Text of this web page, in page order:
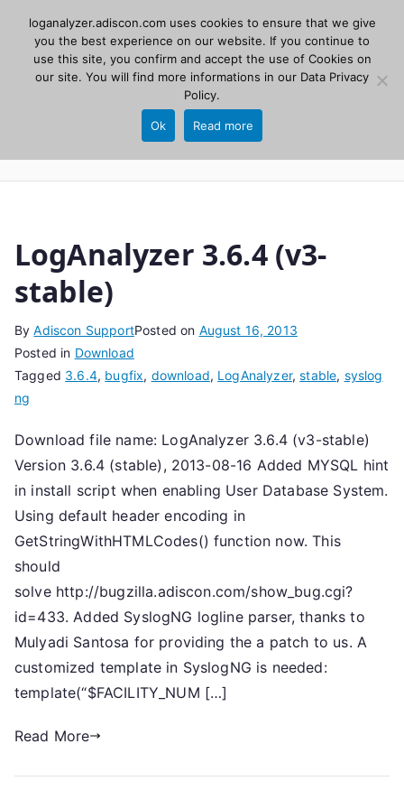
contentAdiscon
LogAnalyzer
Web UI for Syslog and Event logs. Free, open
LogAnalyzer 3.6.4 (v3-
stable)
ByAdiscon SupportPosted on August 16, 2013
Posted in Download
Tagged 3.6.4, bugfix, download, LogAnalyzer,stable, syslog
ng
Download file name: LogAnalyzer 3.6.4 (v3-stable)
Version 3.6.4 (stable), 2013-08-16 Added MYSQL hint
in install script when enabling User Database System.
Using default header encoding in
GetStringWithHTMLCodes() function now. This
should
solve http://bugzilla.adiscon.com/show_bug.cgi?
id=433. Added SyslogNG logline parser, thanks to
Mulyadi Santosa for providing the a patch to us. A
customized template in SyslogNG is needed:
template(“$FACILITY_NUM […]
Read More
loganalyzer.adiscon.com uses cookies to ensure that we give
you the best experience on our website. If you continue to
use this site, you confirm and accept the use of Cookies on
our site. You will find more informations in our Data Privacy
Policy.
Ok Read more